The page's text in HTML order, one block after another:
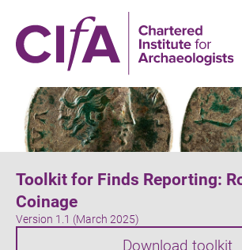
main
content
Toolkit for Finds Reporting:
Coinage
Version 1.1 (March 2025)
Download toolkit